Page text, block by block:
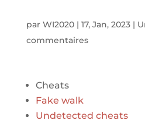
par WI2020| 17, Jan, 2023|
commentaires
Cheats
Fake walk
Undetected cheats